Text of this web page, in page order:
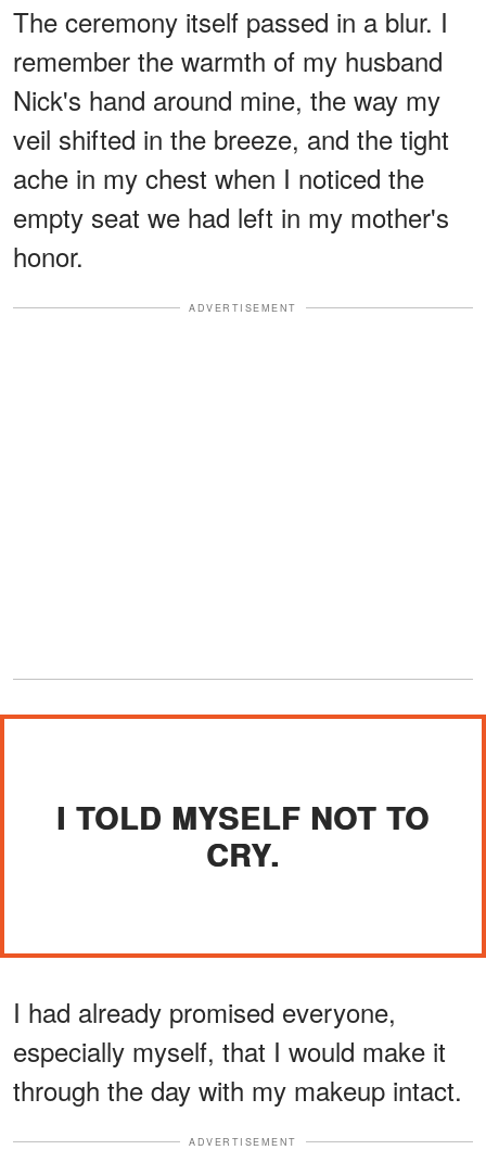
The ceremony itself passed in a blur. I
remember the warmth of my husband
Nick's hand around mine, the way my
veil shifted in the breeze, and the tight
ache in my chest when I noticed the
empty seat we had left in my mother's
honor.
ADVERTISEMENT
I TOLD MYSELF NOT TO
CRY.
I had already promised everyone,
especially myself, that I would make it
through the day with my makeup intact.
ADVERTISEMENT